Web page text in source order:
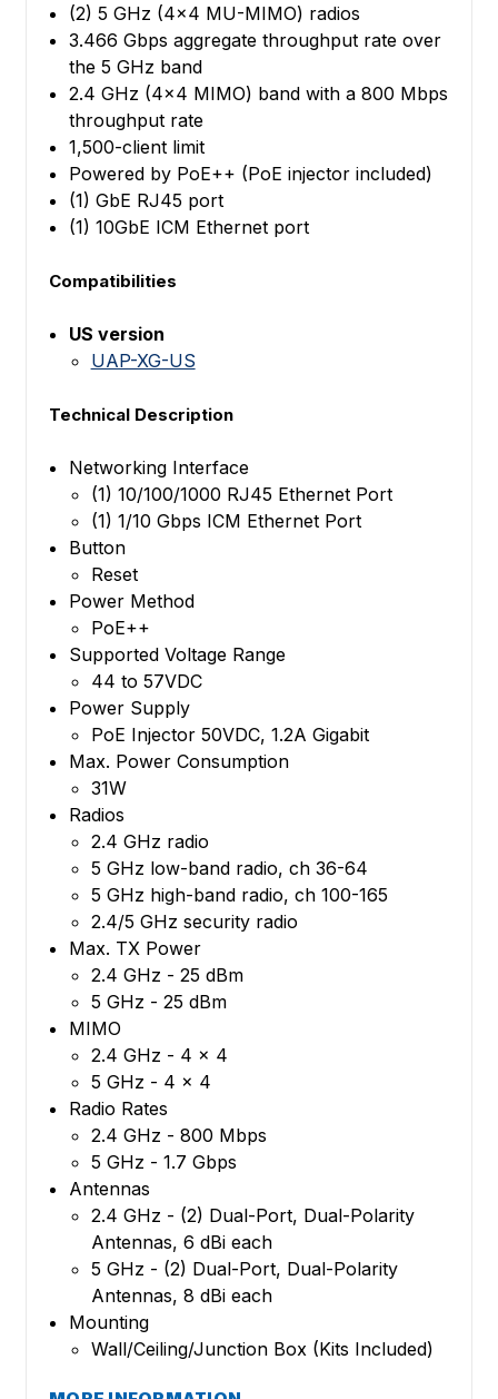
(2) 5 GHz (4x4 MU-MIMO) radios
3.466 Gbps aggregate throughput rate over
the 5 GHz band
2.4 GHz (4x4 MIMO) band with a 800 Mbps
throughput rate
1,500-client limit
Powered by PoE++ (PoE injector included)
(1) GbE RJ45 port
(1) 10GbE ICM Ethernet port
Compatibilities
US version
UAP-XG-US
Technical Description
Networking Interface
(1) 10/100/1000 RJ45 Ethernet Port
(1) 1/10 Gbps ICM Ethernet Port
Button
Reset
Power Method
PoE++
Supported Voltage Range
44 to 57VDC
Power Supply
PoE Injector 50VDC, 1.2A Gigabit
Max. Power Consumption
31W
Radios
2.4 GHz radio
5 GHz low-band radio, ch 36-64
5 GHz high-band radio, ch 100-165
2.4/5 GHz security radio
Max. TX Power
2.4 GHz - 25 dBm
5 GHz - 25 dBm
MIMO
2.4 GHz - 4 x 4
5 GHz - 4 x 4
Radio Rates
2.4 GHz - 800 Mbps
5 GHz - 1.7 Gbps
Antennas
2.4 GHz - (2) Dual-Port, Dual-Polarity
Antennas, 6 dBi each
5 GHz - (2) Dual-Port, Dual-Polarity
Antennas, 8 dBi each
Mounting
Wall/Ceiling/Junction Box (Kits Included)